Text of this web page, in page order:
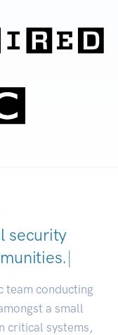
security
|
team conducting
a small
critical systems,